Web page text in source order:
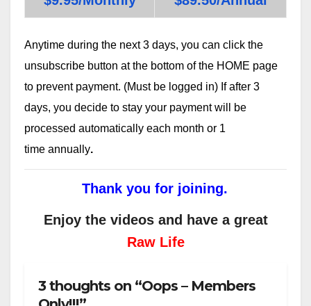
Anytime during the next 3 days, you can click the
unsubscribe button at the bottom of the HOME page
to prevent payment. (Must be logged in) If after 3
days, you decide to stay your payment will be
processed automatically each month or 1
time annually.
Thank you for joining.
Enjoy the videos and have a great
Raw Life
3 thoughts on “Oops – Members